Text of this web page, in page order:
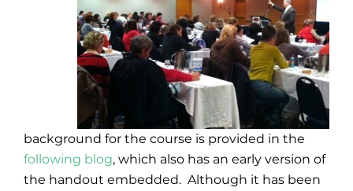
background for the course is provided in the
following blog, which also has an early version of
the handout embedded. Although it has been